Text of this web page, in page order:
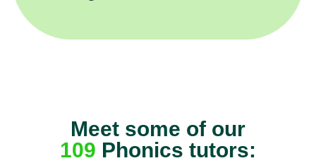
Meet some of our
109 Phonics tutors: